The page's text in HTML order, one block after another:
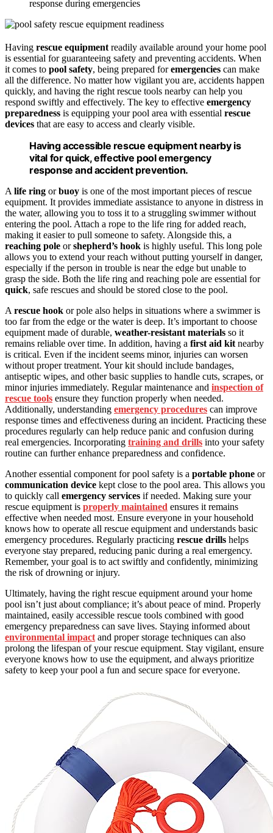
response during emergencies
Having rescue equipment readily available around your home pool
is essential for guaranteeing safety and preventing accidents. When
it comes to pool safety, being prepared foremergencies can make
all the difference. No matter how vigilant you are, accidents happen
quickly, and having the right rescue tools nearby can help you
respond swiftly and effectively. The key to effective emergency
preparedness is equipping your pool area with essential rescue
devices that are easy to access and clearly visible.
Having accessible rescue equipment nearby is
vital for quick, effective pool emergency
response and accident prevention.
A life ring orbuoy is one of the most important pieces of rescue
equipment. It provides immediate assistance to anyone in distress in
the water, allowing you to toss it to a struggling swimmer without
entering the pool. Attach a rope to the life ring for added reach,
making it easier to pull someone to safety. Alongside this, a
reaching pole orshepherd’s hook is highly useful. This long pole
allows you to extend your reach without putting yourself in danger,
especially if the person in trouble is near the edge but unable to
grasp the side. Both the life ring and reaching pole are essential for
quick, safe rescues and should be stored close to the pool.
A rescue hook or pole also helps in situations where a swimmer is
too far from the edge or the water is deep. It’s important to choose
equipment made of durable, weather-resistant materials so it
remains reliable over time. In addition, having a first aid kit nearby
is critical. Even if the incident seems minor, injuries can worsen
without proper treatment. Your kit should include bandages,
antiseptic wipes, and other basic supplies to handle cuts, scrapes, or
minor injuries immediately. Regular maintenance and inspection of
rescue tools ensure they function properly when needed.
Additionally, understanding emergency procedures can improve
response times and effectiveness during an incident. Practicing these
procedures regularly can help reduce panic and confusion during
real emergencies. Incorporating training and drills into your safety
routine can further enhance preparedness and confidence.
Another essential component for pool safety is a portable phone or
communication device kept close to the pool area. This allows you
to quickly call emergency services if needed. Making sure your
rescue equipment is properly maintained ensures it remains
effective when needed most. Ensure everyone in your household
knows how to operate all rescue equipment and understands basic
emergency procedures. Regularly practicing rescue drills helps
everyone stay prepared, reducing panic during a real emergency.
Remember, your goal is to act swiftly and confidently, minimizing
the risk of drowning or injury.
Ultimately, having the right rescue equipment around your home
pool isn’t just about compliance; it’s about peace of mind. Properly
maintained, easily accessible rescue tools combined with good
emergency preparedness can save lives. Staying informed about
environmental impact and proper storage techniques can also
prolong the lifespan of your rescue equipment. Stay vigilant, ensure
everyone knows how to use the equipment, and always prioritize
safety to keep your pool a fun and secure space for everyone.